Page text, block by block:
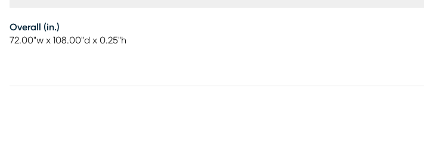
Overall (in.)
72.00"w x 108.00"d x 0.25"h